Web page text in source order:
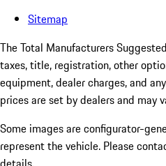
Sitemap
The Total Manufacturers
taxes, title, registration, other
equipment, dealer charges, and
prices are set by dealers and may
Some images are configurator-
represent the vehicle. Please